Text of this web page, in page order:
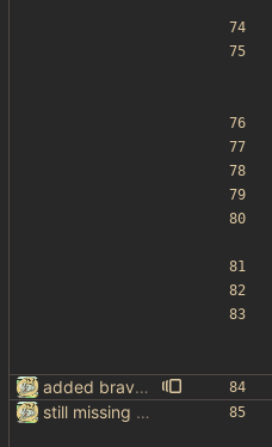
added brave image+video support
still missing things on google scraper